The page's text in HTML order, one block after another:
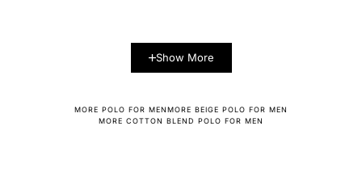
Show More
MORE POLO FOR MENMORE BEIGE POLO FOR MEN
MORE COTTON BLEND POLO FOR MEN